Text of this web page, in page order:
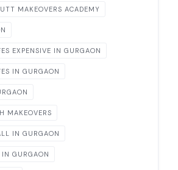
MAKEOVERS ACADEMY
EXPENSIVE IN GURGAON
IN GURGAON
MAKEOVERS
IN GURGAON
IN GURGAON